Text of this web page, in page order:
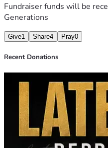
Fundraiser funds will be
Generations
Give1 Share4 Pray0
Recent Donations